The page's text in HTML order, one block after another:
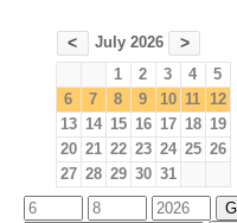
< July 2026 >
1 2 3 4
5
6
7 8 9 10 11 12
13 14 15 16 17 18 19
20 21 22 23 24 25 26
27 28 29 30 31